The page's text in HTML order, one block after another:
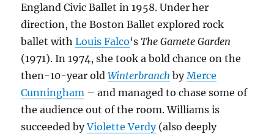
England Civic Ballet in 1958. Under her
direction, the Boston Ballet explored rock
ballet withLouis Falco‘sThe Gamete Garden
(1971). In 1974, she took a bold chance on the
then-10-year oldWinterbranch byMerce
Cunningham – and managed to chase some of
the audience out of the room. Williams is
succeeded byViolette Verdy(also deeply